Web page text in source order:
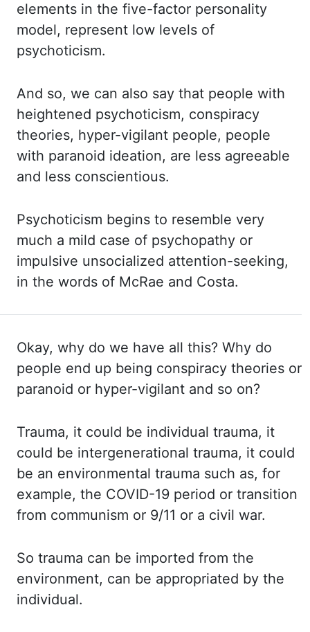
elements in the five-factor personality
model, represent low levels of
psychoticism.
And so, we can also say that people with
heightened psychoticism, conspiracy
theories, hyper-vigilant people, people
with paranoid ideation, are less agreeable
and less conscientious.
Psychoticism begins to resemble very
much a mild case of psychopathy or
impulsive unsocialized attention-seeking,
in the words of McRae and Costa.
Okay, why do we have all this? Why do
people end up being conspiracy theories or
paranoid or hyper-vigilant and so on?
Trauma, it could be individual trauma, it
could be intergenerational trauma, it could
be an environmental trauma such as, for
example, the COVID-19 period or transition
from communism or 9/11 or a civil war.
So trauma can be imported from the
environment, can be appropriated by the
individual.